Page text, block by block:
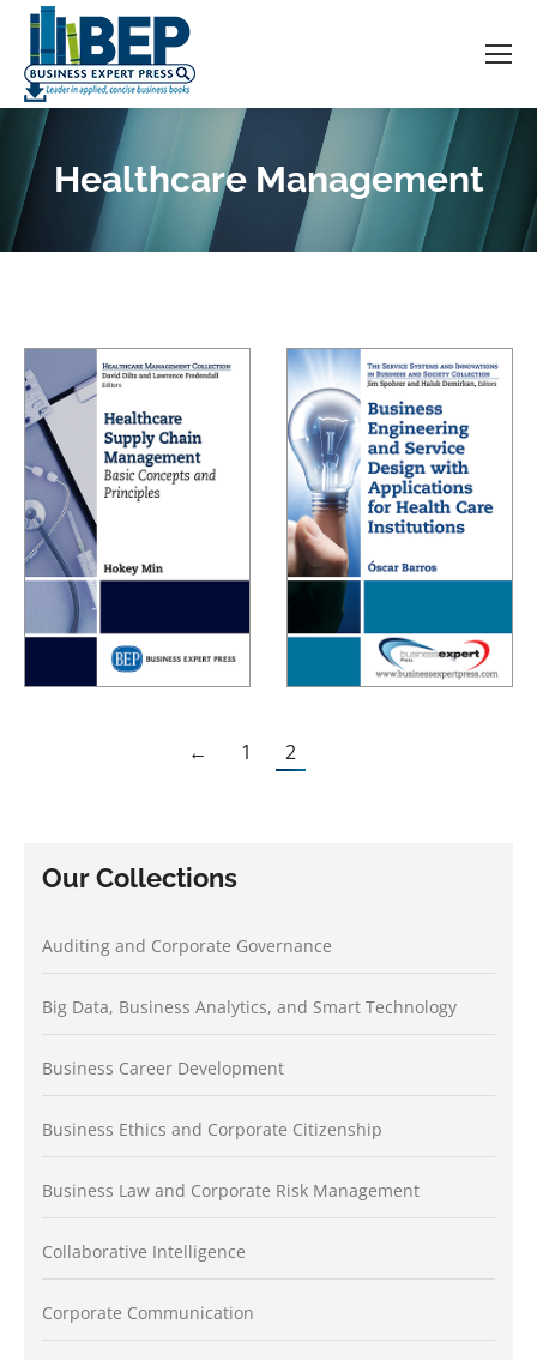
Healthcare Management
You are here:
← 1 2
Our Collections
Auditing and Corporate Governance
Big Data, Business Analytics, and Smart Technology
Business Career Development
Business Ethics and Corporate Citizenship
Business Law and Corporate Risk Management
Collaborative Intelligence
Corporate Communication